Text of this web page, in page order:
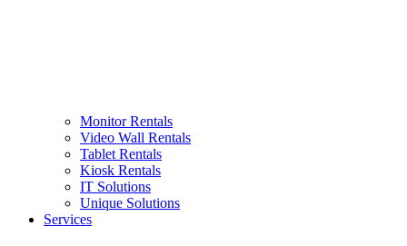
Monitor Rentals
Video Wall Rentals
Tablet Rentals
Kiosk Rentals
IT Solutions
Unique Solutions
Services